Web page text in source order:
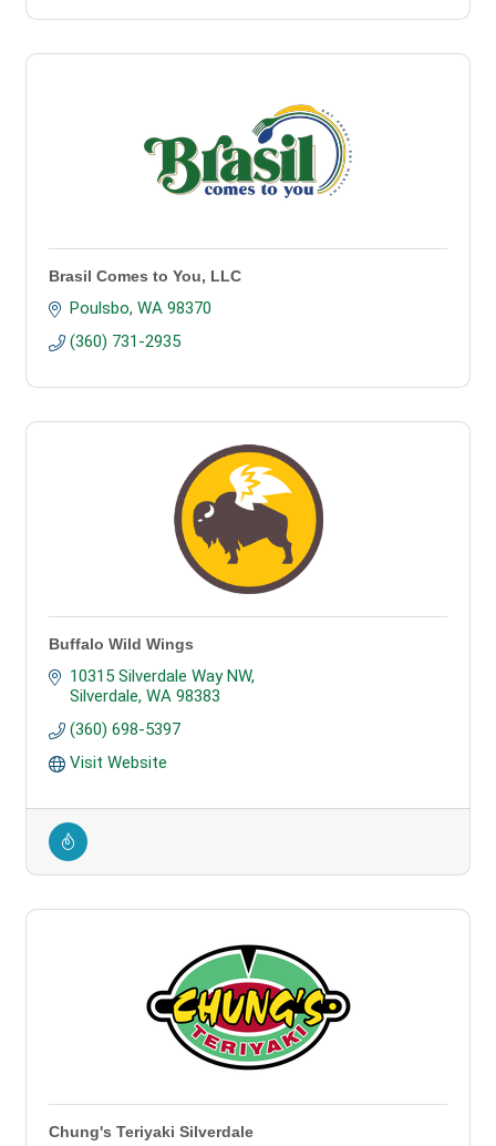
Brasil Comes to You, LLC
Poulsbo WA 98370
(360) 731-2935
Buffalo Wild Wings
10315 Silverdale Way NW
Silverdale WA 98383
(360) 698-5397
Visit Website
Chung's Teriyaki Silverdale